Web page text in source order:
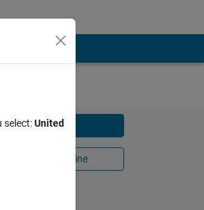
Download
in MATLAB Online
select:United